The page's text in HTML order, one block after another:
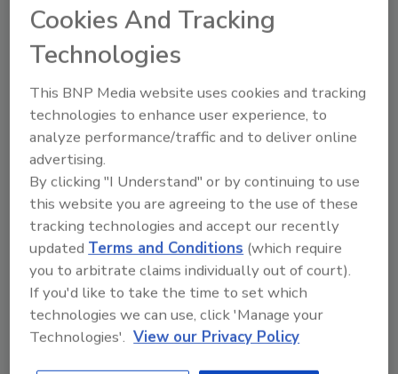
KEYWORDS:business ethics SteamMaster
Share This Story
Looking for a reprint of this article?
Cookies And Tracking
Technologies
This BNP Media website uses cookies and tracking
technologies to enhance user experience, to
analyze performance/traffic and to deliver online
advertising.
By clicking "I Understand" or by continuing to use
this website you are agreeing to the use of these
tracking technologies and accept our recently
updatedTerms and Conditions (which require
you to arbitrate claims individually out of court).
If you'd like to take the time to set which
technologies we can use, click 'Manage your
Technologies'. View our Privacy Policy